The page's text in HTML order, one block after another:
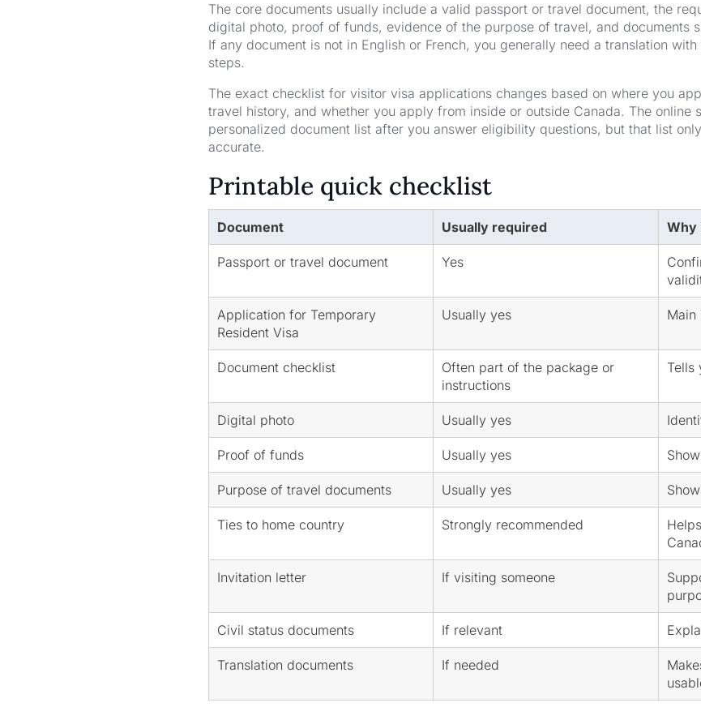
The core documents usually include a valid passport or travel document, the
digital photo, proof of funds, evidence of the purpose of travel, and documents
If any document is not in English or French, you generally need a translation
steps.
The exact checklist for visitor visa applications changes based on where you
travel history, and whether you apply from inside or outside Canada. The online
personalized document list after you answer eligibility questions, but that list
accurate.
Printable quick checklist
Document Usually required Why
Passport or travel document Yes
Application for Temporary
Resident Visa
Usually yes Main
Document checklist
Often part of the package or
instructions
Tells
Digital photo Usually yes
Proof of funds Usually yes
Purpose of travel documents Usually yes
Ties to home country Strongly recommended
Invitation letter If visiting someone
Civil status documents If relevant
Translation documents If needed